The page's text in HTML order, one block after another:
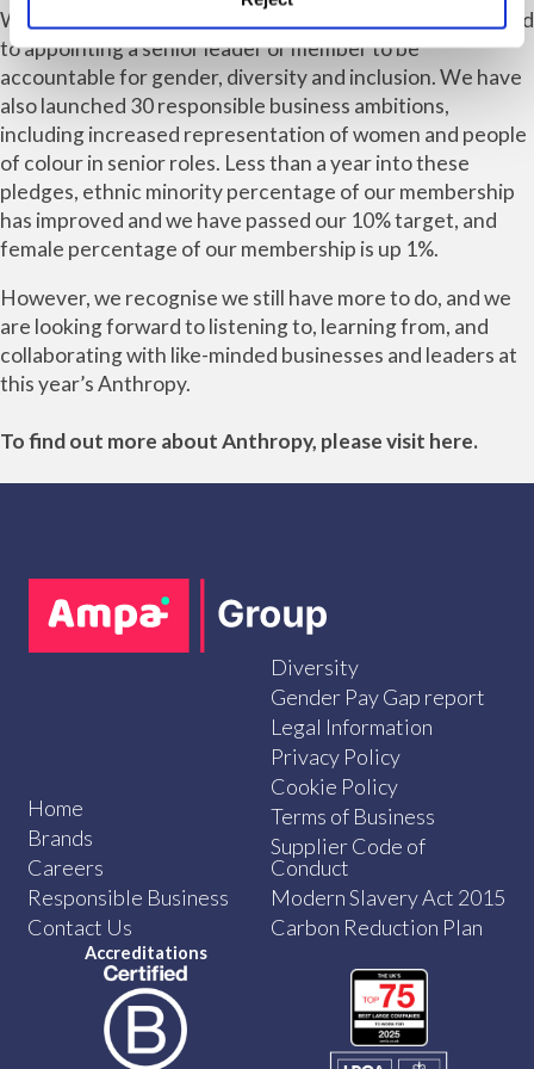
We have signed the Women in Law Pledge and committed
to appointing a senior leader or member to be
accountable for gender, diversity and inclusion. We have
also launched 30 responsible business ambitions,
including increased representation of women and people
of colour in senior roles. Less than a year into these
pledges, ethnic minority percentage of our membership
has improved and we have passed our 10% target, and
female percentage of our membership is up 1%.
However, we recognise we still have more to do, and we
are looking forward to listening to, learning from, and
collaborating with like-minded businesses and leaders at
this year’s Anthropy.
To find out more about Anthropy, please visit here.
Home
Brands
Careers
Responsible Business
Contact Us
Diversity
Gender Pay Gap report
Legal Information
Privacy Policy
Cookie Policy
Terms of Business
Supplier Code of
Conduct
Modern Slavery Act 2015
Carbon Reduction Plan
Accreditations